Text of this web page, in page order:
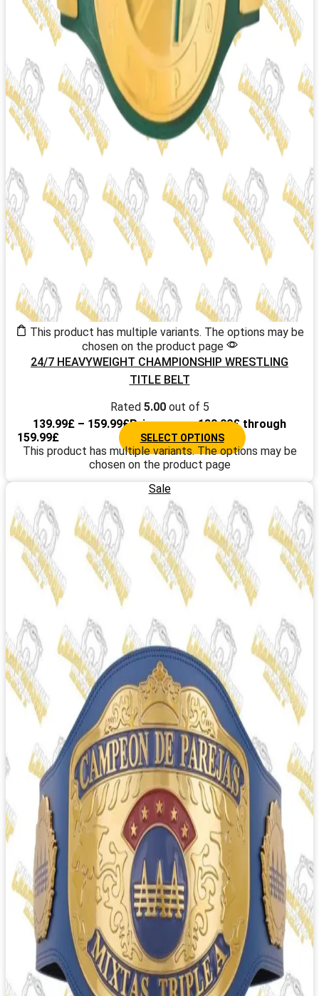
This product has multiple variants. The options may be
chosen on the product page
24/7 HEAVYWEIGHT CHAMPIONSHIP WRESTLING
TITLE BELT
Rated 5.00out of 5
139.99£ – 159.99£Price range: 139.99£ through
159.99£
SELECT OPTIONS
This product has multiple variants. The options may be
chosen on the product page
Sale